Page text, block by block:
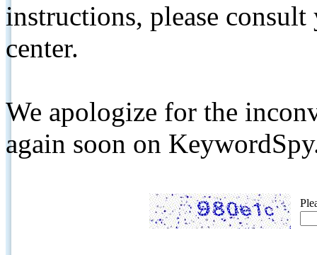
instructions, please
center.
We apologize for the
again soon on